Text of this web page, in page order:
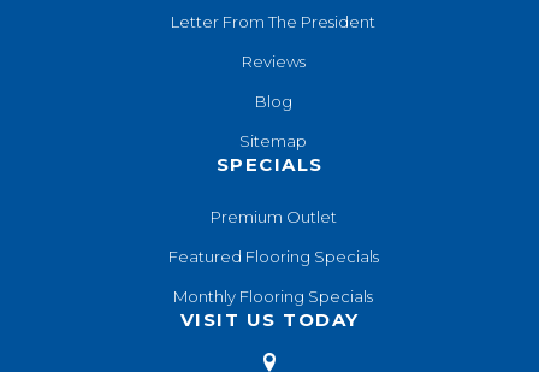
Letter From The President
Reviews
Blog
Sitemap
SPECIALS
Premium Outlet
Featured Flooring Specials
Monthly Flooring Specials
VISIT US TODAY